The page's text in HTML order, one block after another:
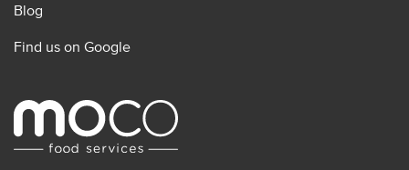
Blog
Find us on Google